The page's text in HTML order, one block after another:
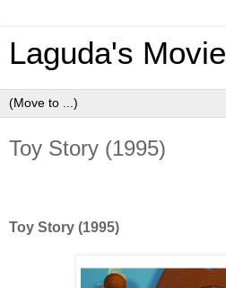
Laguda's
Toy Story (1995)
Toy Story (1995)